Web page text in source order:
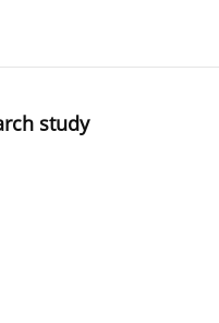
study